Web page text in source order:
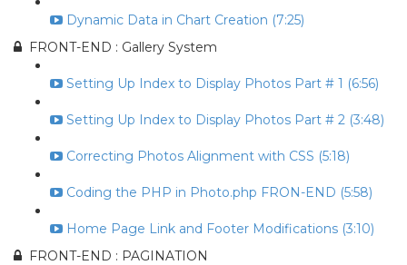
Dynamic Data in Chart Creation (7:25)
FRONT-END : Gallery System
Setting Up Index to Display Photos Part # 1 (6:56)
Setting Up Index to Display Photos Part # 2 (3:48)
Correcting Photos Alignment with CSS (5:18)
Coding the PHP in Photo.php FRON-END (5:58)
Home Page Link and Footer Modifications (3:10)
FRONT-END : PAGINATION